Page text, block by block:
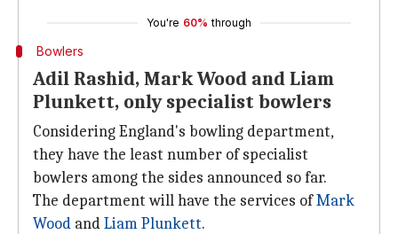
You're 60% through
Bowlers
Adil Rashid, Mark Wood and Liam
Plunkett, only specialist bowlers
Considering England's bowling department,
they have the least number of specialist
bowlers among the sides announced so far.
The department will have the services ofMark
Wood andLiam Plunkett.